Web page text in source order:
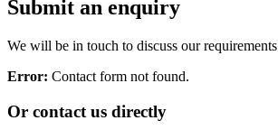
Submit an enquiry
We will be in touch to discuss our requirements
Error: Contact form not found.
Or contact us directly